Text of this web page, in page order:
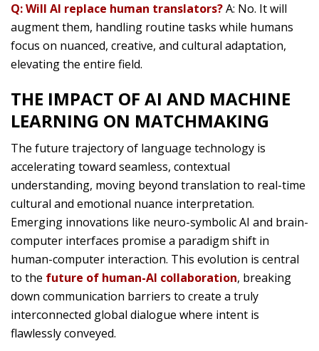
Q: Will AI replace human translators?A: No. It will
augment them, handling routine tasks while humans
focus on nuanced, creative, and cultural adaptation,
elevating the entire field.
THE IMPACT OF AI AND MACHINE
LEARNING ON MATCHMAKING
The future trajectory of language technology is
accelerating toward seamless, contextual
understanding, moving beyond translation to real-time
cultural and emotional nuance interpretation.
Emerging innovations like neuro-symbolic AI and brain-
computer interfaces promise a paradigm shift in
human-computer interaction. This evolution is central
to the future of human-AI collaboration, breaking
down communication barriers to create a truly
interconnected global dialogue where intent is
flawlessly conveyed.